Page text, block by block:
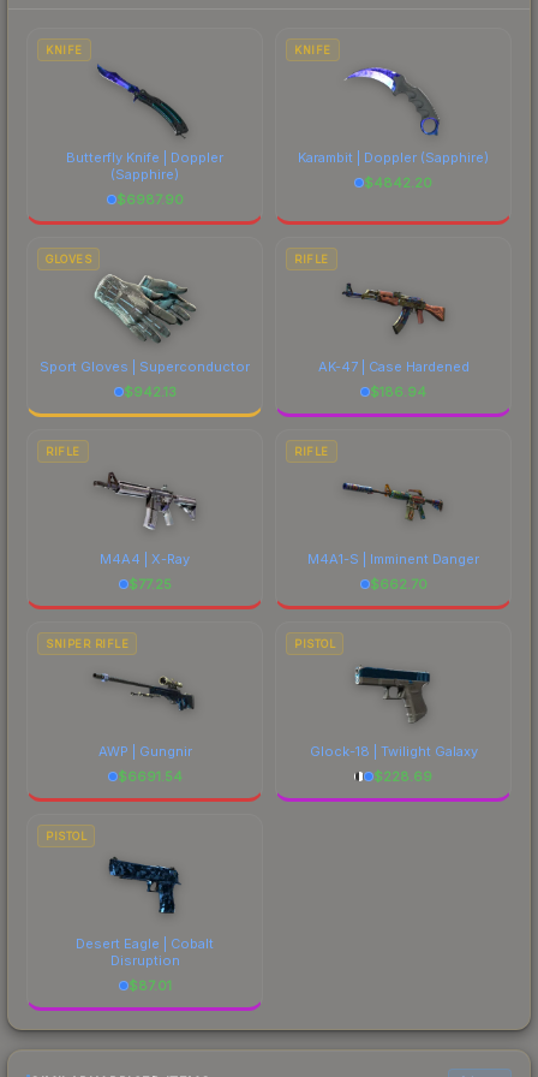
costs.
KNIFE
Butterfly Knife | Doppler
(Sapphire)
$6987.90
KNIFE
Karambit | Doppler (Sapphire)
$4842.20
GLOVES
Sport Gloves | Superconductor
$942.13
RIFLE
AK-47 | Case Hardened
$186.94
RIFLE
M4A4 | X-Ray
$77.25
RIFLE
M4A1-S | Imminent Danger
$662.70
SNIPER RIFLE
AWP | Gungnir
$6691.54
PISTOL
Glock-18 | Twilight Galaxy
$228.69
PISTOL
Desert Eagle | Cobalt
Disruption
$87.01